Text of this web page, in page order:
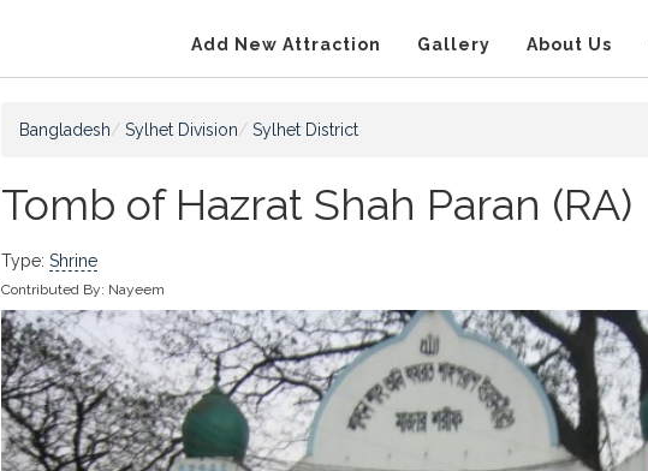
Add New Attraction Gallery About Us
Bangladesh Sylhet Division Sylhet District
Tomb of Hazrat Shah Paran (RA)
Type: Shrine
Contributed By: Nayeem